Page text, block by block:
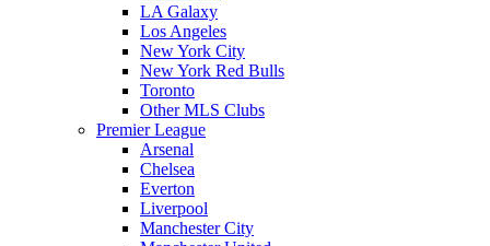
LA Galaxy
Los Angeles
New York City
New York Red Bulls
Toronto
Other MLS Clubs
Premier League
Arsenal
Chelsea
Everton
Liverpool
Manchester City